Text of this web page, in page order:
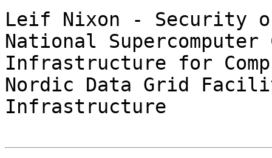
Leif Nixon - Security
National
Infrastructure for
Nordic Data Grid
Infrastructure